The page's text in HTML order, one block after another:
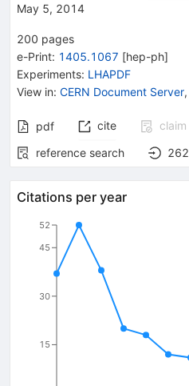
May 5, 2014
200 pages
e-Print: 1405.1067 [hep-ph]
Experiments: LHAPDF
View in: CERN Document Server,
pdf cite
claim
reference search
262
Citations per year
15
30
45
52